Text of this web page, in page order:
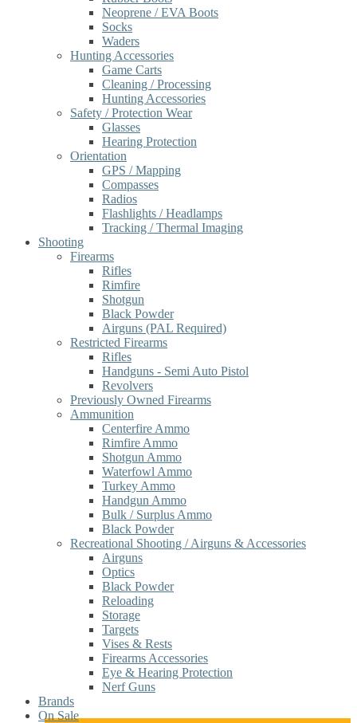
Neoprene / EVA Boots
Socks
Waders
Hunting Accessories
Game Carts
Cleaning / Processing
Hunting Accessories
Safety / Protection Wear
Glasses
Hearing Protection
Orientation
GPS / Mapping
Compasses
Radios
Flashlights / Headlamps
Tracking / Thermal Imaging
Shooting
Firearms
Rifles
Rimfire
Shotgun
Black Powder
Airguns (PAL Required)
Restricted Firearms
Rifles
Handguns - Semi Auto Pistol
Revolvers
Previously Owned Firearms
Ammunition
Centerfire Ammo
Rimfire Ammo
Shotgun Ammo
Waterfowl Ammo
Turkey Ammo
Handgun Ammo
Bulk / Surplus Ammo
Black Powder
Recreational Shooting / Airguns & Accessories
Airguns
Optics
Black Powder
Reloading
Storage
Targets
Vises & Rests
Firearms Accessories
Eye & Hearing Protection
Nerf Guns
Brands
On Sale